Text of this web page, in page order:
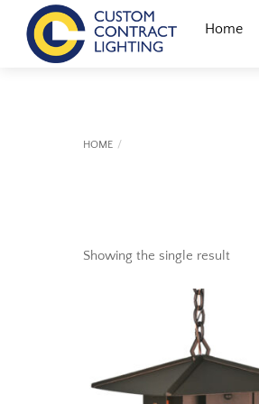
content
Menu
Home
HOME
Showing the single result